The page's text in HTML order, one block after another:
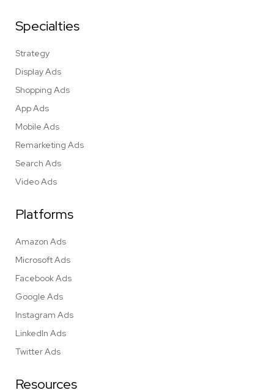
Specialties
Strategy
Display Ads
Shopping Ads
App Ads
Mobile Ads
Remarketing Ads
Search Ads
Video Ads
Platforms
Amazon Ads
Microsoft Ads
Facebook Ads
Google Ads
Instagram Ads
LinkedIn Ads
Twitter Ads
Resources